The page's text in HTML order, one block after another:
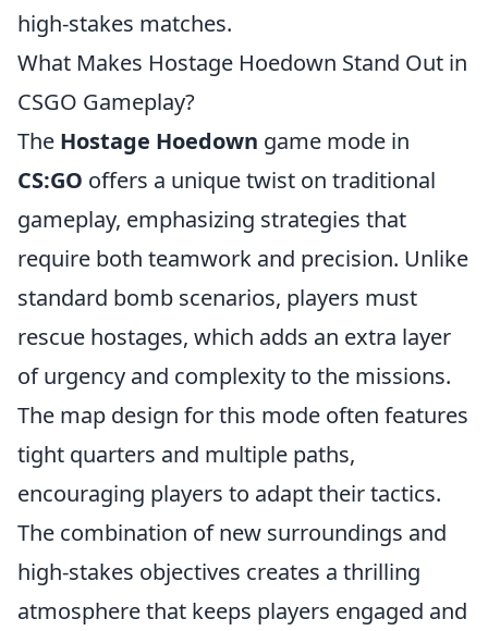
high-stakes matches.
What Makes Hostage Hoedown Stand Out in
CSGO Gameplay?
The Hostage Hoedown game mode in
CS:GO offers a unique twist on traditional
gameplay, emphasizing strategies that
require both teamwork and precision. Unlike
standard bomb scenarios, players must
rescue hostages, which adds an extra layer
of urgency and complexity to the missions.
The map design for this mode often features
tight quarters and multiple paths,
encouraging players to adapt their tactics.
The combination of new surroundings and
high-stakes objectives creates a thrilling
atmosphere that keeps players engaged and